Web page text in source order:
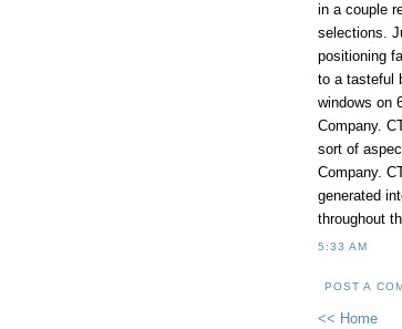
in a couple
selections.
positioning
to a tasteful
windows on
Company.
sort of
Company.
generated
throughout
5:33 AM
POST A
<< Home